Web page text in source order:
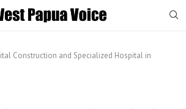
Construction and Specialized Hospital in